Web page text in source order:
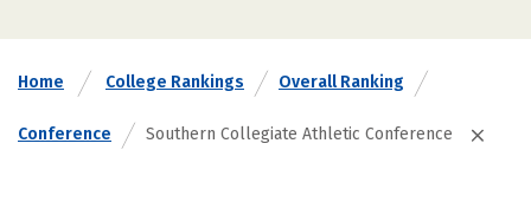
Home College Rankings Overall Ranking
Conference Southern Collegiate Athletic Conference